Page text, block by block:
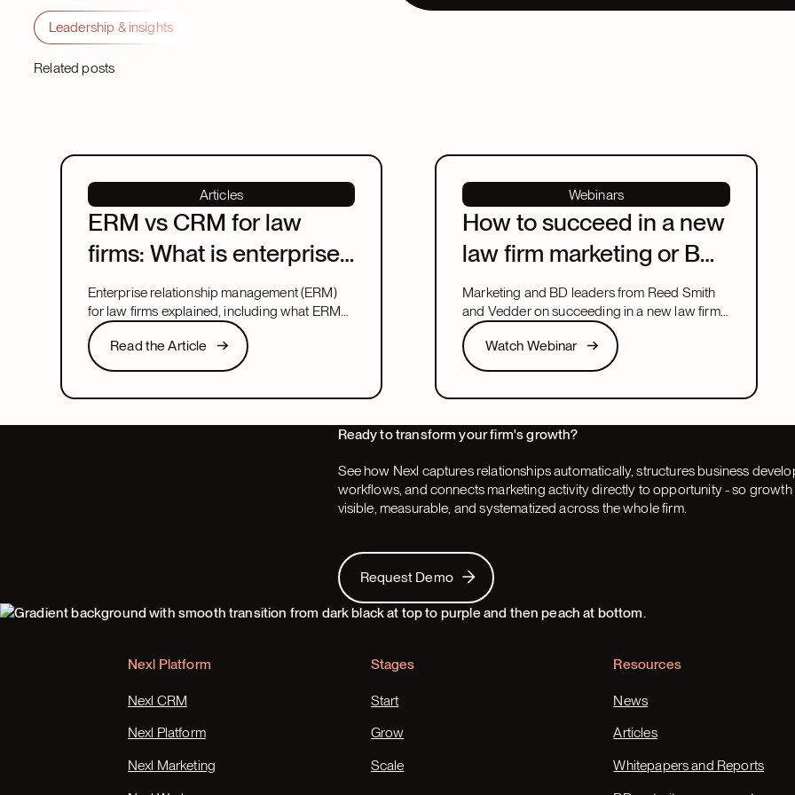
Leadership & insights
Related posts
Articles
ERM vs CRM for law
firms: What is enterprise
relationship
management?
Enterprise relationship management (ERM)
for law firms explained, including what ERM
means, how it relates to CRM, and what to
look for in a system that covers both.
Read the Article
Read the Article
Next
Webinars
How to succeed in a new
law firm marketing or BD
leadership role
Marketing and BD leaders from Reed Smith
and Vedder on succeeding in a new law firm
marketing or BD leadership role, covering
pacing, partner buy-in, team structure, and AI.
Watch Webinar
Watch Webinar
Next
Ready to transform your firm's growth?
See how Nexl captures relationships automatically, structures business
workflows, and connects marketing activity directly to opportunity - so
visible, measurable, and systematized across the whole firm.
Request Demo
Request Demo
Footer
Nexl Platform
Nexl CRM
Nexl Platform
Nexl Marketing
Stages
Start
Grow
Scale
Resources
News
Articles
Whitepapers and Reports